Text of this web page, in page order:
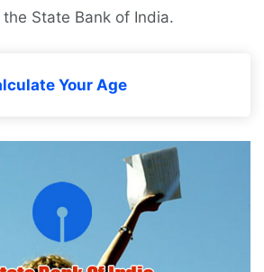
State Bank of India.
Your Age